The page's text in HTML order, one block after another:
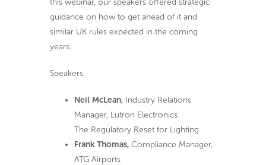
guidance on how to get ahead of it and
similar UK rules expected in the coming
years.
Speakers:
Neil McLean, Industry Relations
Manager, Lutron Electronics
The Regulatory Reset for Lighting
Frank Thomas,Compliance Manager,
ATG Airports